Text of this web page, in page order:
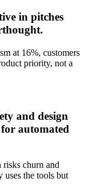
in pitches
at 16%, customers
priority, not a
and design
automated
churn and
uses the tools but